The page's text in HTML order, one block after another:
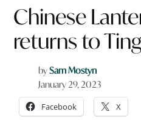
Chinese
returns to
bySam Mostyn
January 29, 2023
Facebook X